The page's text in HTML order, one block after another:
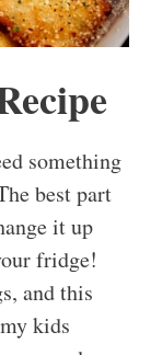
something
best part
it up
fridge!
and this
kids